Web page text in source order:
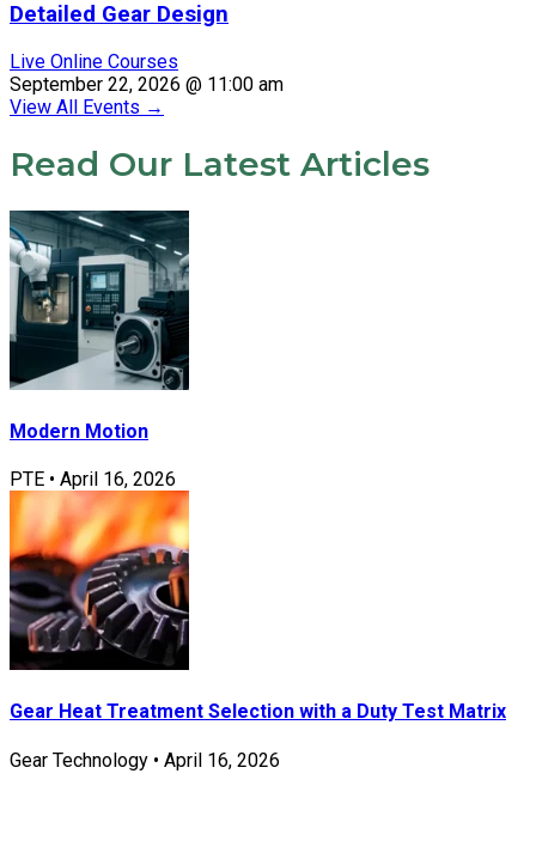
Detailed Gear Design
Live Online Courses
September 22, 2026 @ 11:00 am
View All Events →
Read Our Latest Articles
Modern Motion
PTE • April 16, 2026
Gear Heat Treatment Selection with a Duty Test Matrix
Gear Technology • April 16, 2026